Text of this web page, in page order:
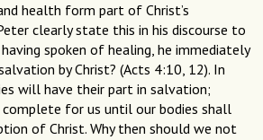
health form part of Christ’s
clearly state this in his discourse to
spoken of healing, he immediately
by Christ? (Acts 4:10, 12). In
will have their part in salvation;
for us until our bodies shall
of Christ. Why then should we not